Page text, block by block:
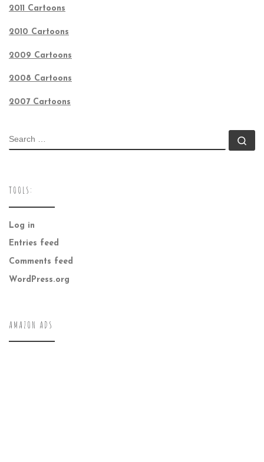
2011 Cartoons
2010 Cartoons
2009 Cartoons
2008 Cartoons
2007 Cartoons
SEARCH
TOOLS:
Log in
Entries feed
Comments feed
WordPress.org
AMAZON ADS